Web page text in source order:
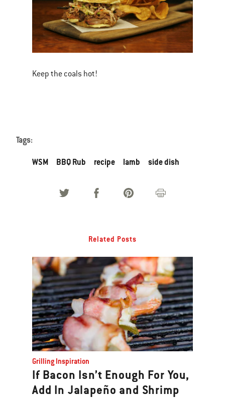
Keep the coals hot!
Tags:
WSM BBQ Rub recipe lamb side dish
Related Posts
Grilling Inspiration
If Bacon Isn’t Enough For You,
Add In Jalapeño and Shrimp